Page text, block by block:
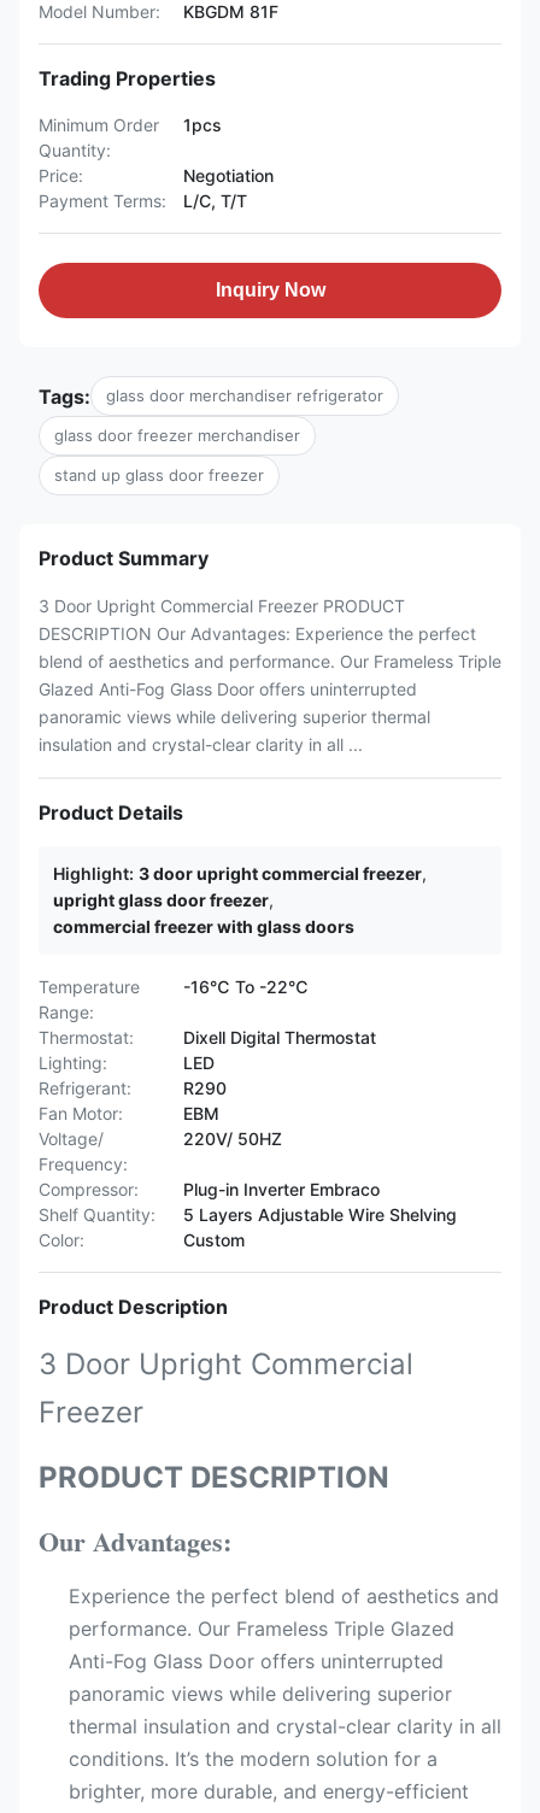
Model Number:
KBGDM 81F
Trading Properties
Minimum Order
Quantity:
1pcs
Price:
Negotiation
Payment Terms:
L/C, T/T
Inquiry Now
Tags: glass door merchandiser refrigerator
glass door freezer merchandiser
stand up glass door freezer
Product Summary
3 Door Upright Commercial Freezer PRODUCT
DESCRIPTION Our Advantages: Experience the perfect
blend of aesthetics and performance. Our Frameless Triple
Glazed Anti-Fog Glass Door offers uninterrupted
panoramic views while delivering superior thermal
insulation and crystal-clear clarity in all ...
Product Details
Highlight: 3 door upright commercial freezer,
upright glass door freezer,
commercial freezer with glass doors
Temperature
Range:
-16℃ To -22℃
Thermostat:
Dixell Digital Thermostat
Lighting:
LED
Refrigerant:
R290
Fan Motor:
EBM
Voltage/
Frequency:
220V/ 50HZ
Compressor:
Plug-in Inverter Embraco
Shelf Quantity:
5 Layers Adjustable Wire Shelving
Color:
Custom
Product Description
3 Door Upright Commercial
Freezer
PRODUCT DESCRIPTION
Our Advantages:
Experience the perfect blend of aesthetics and
performance. Our Frameless Triple Glazed
Anti-Fog Glass Door offers uninterrupted
panoramic views while delivering superior
thermal insulation and crystal-clear clarity in all
conditions. It’s the modern solution for a
brighter, more durable, and energy-efficient